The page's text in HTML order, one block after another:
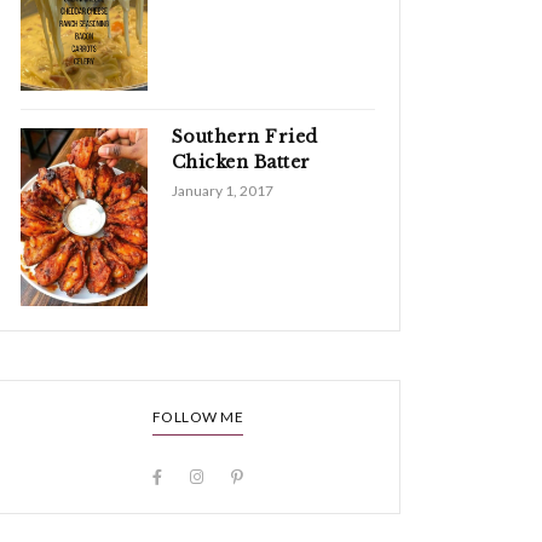
Southern Fried
Chicken Batter
January 1, 2017
FOLLOW ME